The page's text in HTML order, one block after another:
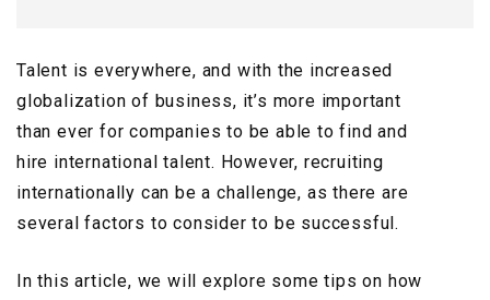
Talent is everywhere, and with the increased
globalization of business, it’s more important
than ever for companies to be able to find and
hire international talent. However, recruiting
internationally can be a challenge, as there are
several factors to consider to be successful.
In this article, we will explore some tips on how